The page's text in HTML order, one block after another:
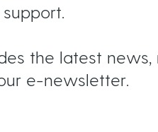
the latest
e-newsletter.